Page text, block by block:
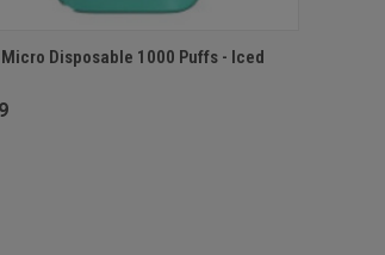
QUICK VIEW OUT OF STOCK
Disposable 1000 Puffs - Iced